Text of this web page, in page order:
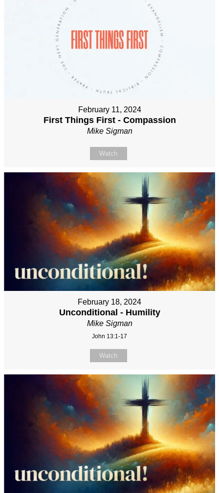
February 11, 2024
First Things First - Compassion
Mike Sigman
Watch
February 18, 2024
Unconditional - Humility
Mike Sigman
John 13:1-17
Watch